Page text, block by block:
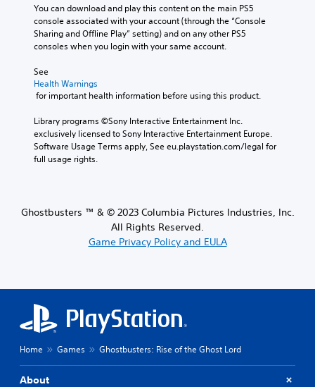
You can download and play this content on the main PS5
console associated with your account (through the “Console
Sharing and Offline Play” setting) and on any other PS5
consoles when you login with your same account.
See
Health Warnings
for important health information before using this product.
Library programs ©Sony Interactive Entertainment Inc.
exclusively licensed to Sony Interactive Entertainment Europe.
Software Usage Terms apply, See eu.playstation.com/legal for
full usage rights.
Ghostbusters ™ & © 2023 Columbia Pictures Industries, Inc.
All Rights Reserved.
Game Privacy Policy and EULA
Home Games Ghostbusters: Rise of the Ghost Lord
About